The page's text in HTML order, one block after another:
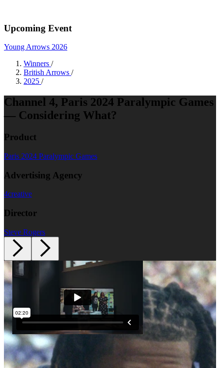
Upcoming Event
Young Arrows 2026
Winners /
British Arrows /
2025 /
Channel 4, Paris 2024 Paralympic Games
— Considering What?
Product
Paris 2024 Paralympic Games
Advertising Agency
4creative
Director
Steve Rogers